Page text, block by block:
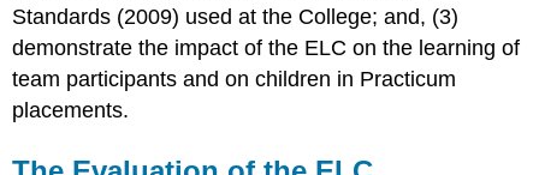
Standards (2009) used at the College; and, (3)
demonstrate the impact of the ELC on the learning of
team participants and on children in Practicum
placements.